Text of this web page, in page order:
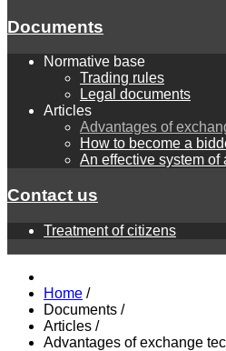
Documents
Normative base
Trading rules
Legal documents
Articles
Advantages of
How to become a
An effective system of
Contact us
Treatment of citizens
Home /
Documents /
Articles /
Advantages of exchange